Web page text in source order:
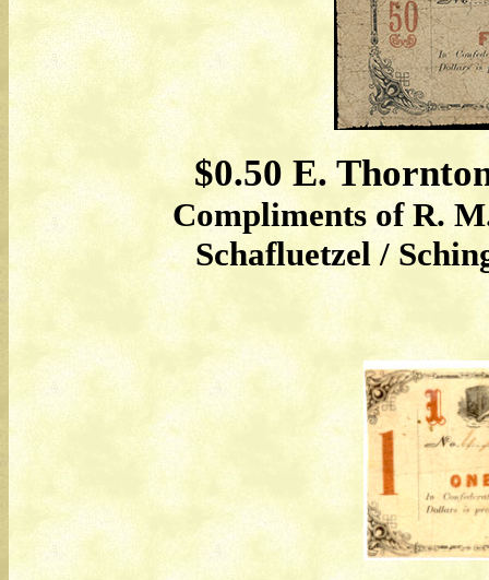
$0.50 E.
Compliments of R.
Schafluetzel /